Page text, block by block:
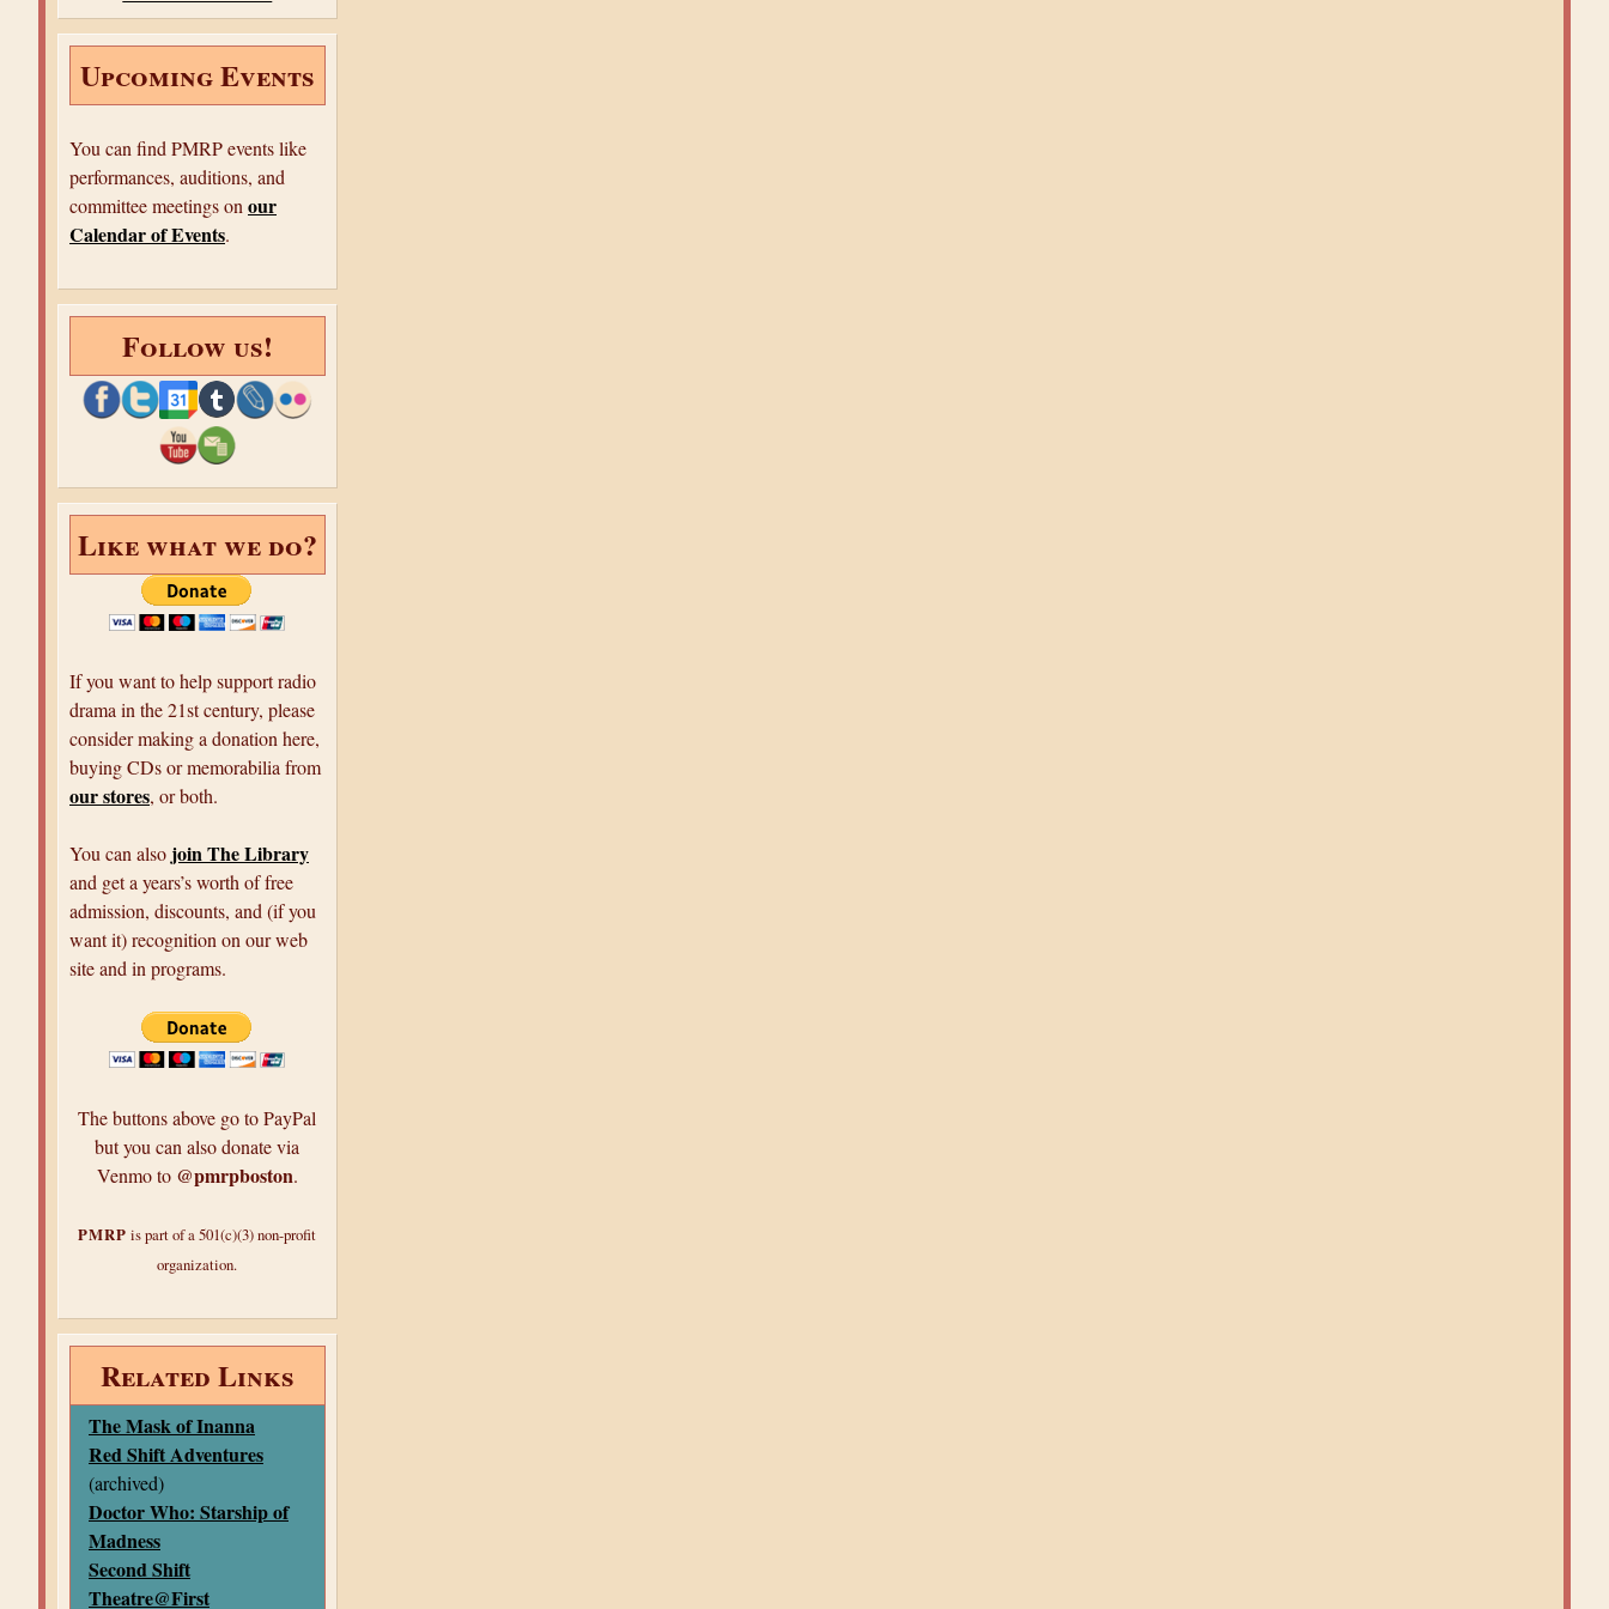
Upcoming Events
You can find PMRP events like
performances, auditions, and
committee meetings on our
Calendar of Events.
Follow us!
Like what we do?
If you want to help support radio
drama in the 21st century, please
consider making a donation here,
buying CDs or memorabilia from
our stores, or both.
You can also join The Library
and get a years’s worth of free
admission, discounts, and (if you
want it) recognition on our web
site and in programs.
The buttons above go to PayPal
but you can also donate via
Venmo to @pmrpboston.
PMRP is part of a 501(c)(3) non-profit
organization.
Related Links
The Mask of Inanna
Red Shift Adventures
(archived)
Doctor Who: Starship of
Madness
Second Shift
Theatre@First